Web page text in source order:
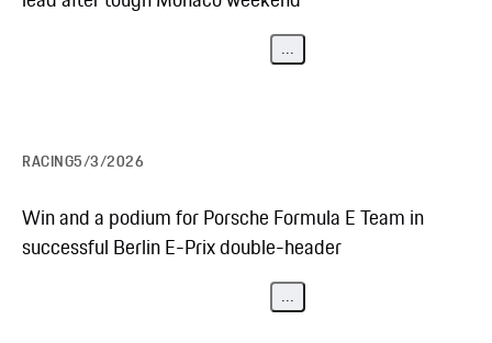
...
RACING5/3/2026
Win and a podium for Porsche Formula E Team in
successful Berlin E-Prix double-header
...